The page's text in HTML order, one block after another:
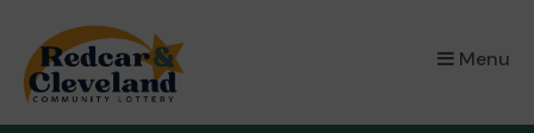
Menu
×